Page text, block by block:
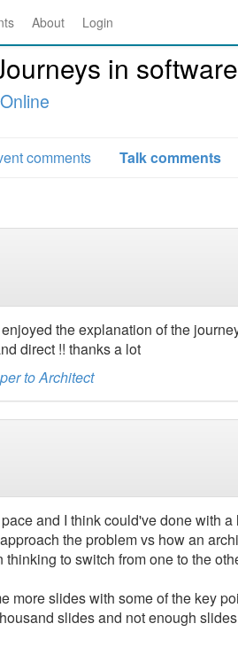
About Login
in
Online
comments Talk comments
the explanation of the
direct !! thanks a lot
to Architect
and I think could've done with
the problem vs how an
to switch from one to the
more slides with some of the key
slides and not enough